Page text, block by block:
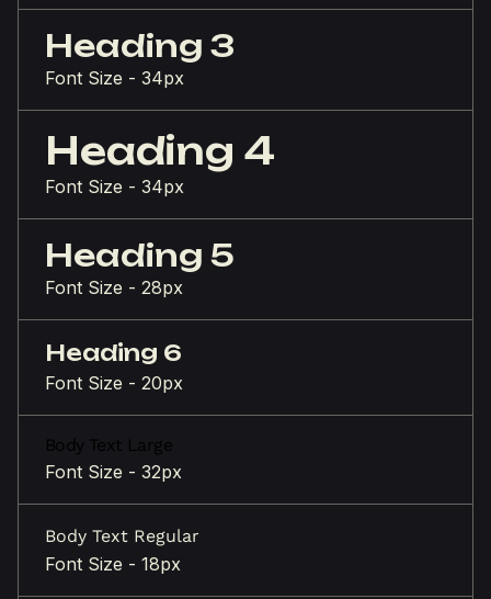
Heading 3
Font Size - 34px
Heading 4
Font Size - 34px
Heading 5
Font Size - 28px
Heading 6
Font Size - 20px
Body Text Large
Font Size - 32px
Body Text Regular
Font Size - 18px